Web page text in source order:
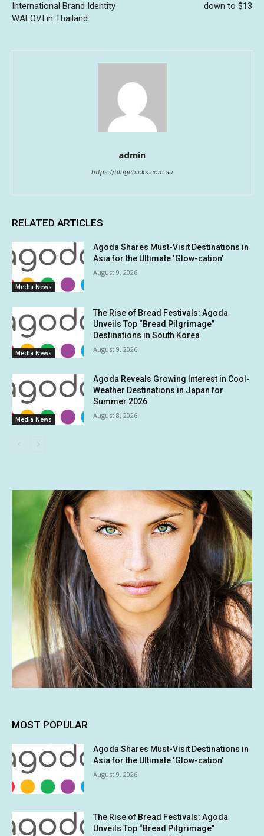
International Brand Identity
WALOVI in Thailand
down to $13
admin
https://blogchicks.com.au
RELATED ARTICLES
Media News
Agoda Shares Must-Visit Destinations in
Asia for the Ultimate ‘Glow-cation’
August 9, 2026
Media News
The Rise of Bread Festivals: Agoda
Unveils Top “Bread Pilgrimage”
Destinations in South Korea
August 9, 2026
Media News
Agoda Reveals Growing Interest in Cool-
Weather Destinations in Japan for
Summer 2026
August 8, 2026
MOST POPULAR
Agoda Shares Must-Visit Destinations in
Asia for the Ultimate ‘Glow-cation’
August 9, 2026
The Rise of Bread Festivals: Agoda
Unveils Top “Bread Pilgrimage”